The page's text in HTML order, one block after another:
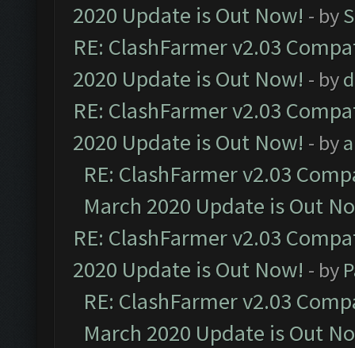
2020 Update is Out Now! - by
RE: ClashFarmer v2.03
2020 Update is Out Now! - by
RE: ClashFarmer v2.03
2020 Update is Out Now! - by
RE: ClashFarmer v2.03
March 2020 Update is Out
RE: ClashFarmer v2.03
2020 Update is Out Now! - by
RE: ClashFarmer v2.03
March 2020 Update is Out